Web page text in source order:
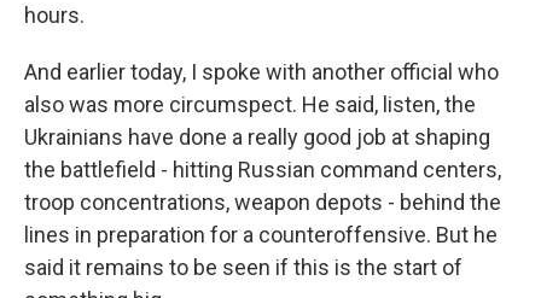
hours.
And earlier today, I spoke with another official who
also was more circumspect. He said, listen, the
Ukrainians have done a really good job at shaping
the battlefield - hitting Russian command centers,
troop concentrations, weapon depots - behind the
lines in preparation for a counteroffensive. But he
said it remains to be seen if this is the start of